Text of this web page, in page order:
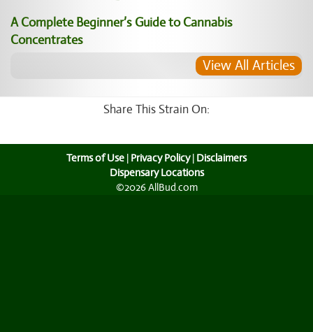
A Complete Beginner’s Guide to Cannabis
Concentrates
View All Articles
Share This Strain On:
Terms of Use | Privacy Policy| Disclaimers
Dispensary Locations
©2026 AllBud.com